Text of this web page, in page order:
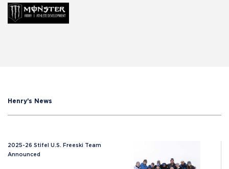
Henry's News
2025-26 Stifel U.S. Freeski Team
Announced